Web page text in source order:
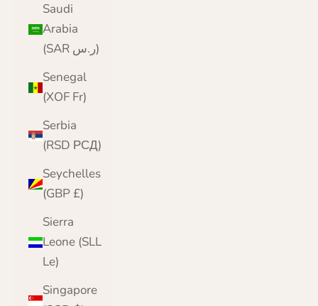
Saudi
Arabia
(SAR ر.س)
Senegal
(XOF Fr)
Serbia
(RSD РСД)
Seychelles
(GBP £)
Sierra
Leone (SLL
Le)
Singapore